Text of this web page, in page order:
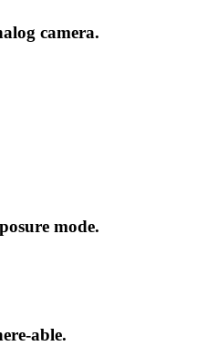
camera.
mode.
able.